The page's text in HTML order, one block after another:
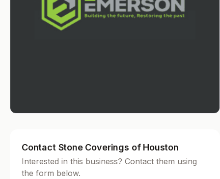
Contact Stone Coverings of Houston
Interested in this business? Contact them using
the form below.